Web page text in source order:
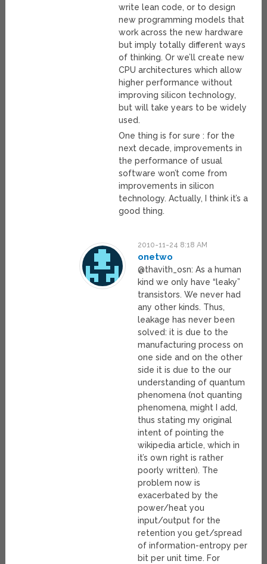
write lean code, or to design
new programming models that
work across the new hardware
but imply totally different ways
of thinking. Or we’ll create new
CPU architectures which allow
higher performance without
improving silicon technology,
but will take years to be widely
used.
One thing is for sure : for the
next decade, improvements in
the performance of usual
software won’t come from
improvements in silicon
technology. Actually, I think it’s a
good thing.
2010-11-24 8:18 AM
onetwo
@thavith_osn: As a human
kind we only have “leaky”
transistors. We never had
any other kinds. Thus,
leakage has never been
solved: it is due to the
manufacturing process on
one side and on the other
side it is due to the our
understanding of quantum
phenomena (not quanting
phenomena, might I add,
thus stating my original
intent of pointing the
wikipedia article, which in
it’s own right is rather
poorly written). The
problem now is
exacerbated by the
power/heat you
input/output for the
retention you get/spread
of information-entropy per
bit per unit time. For